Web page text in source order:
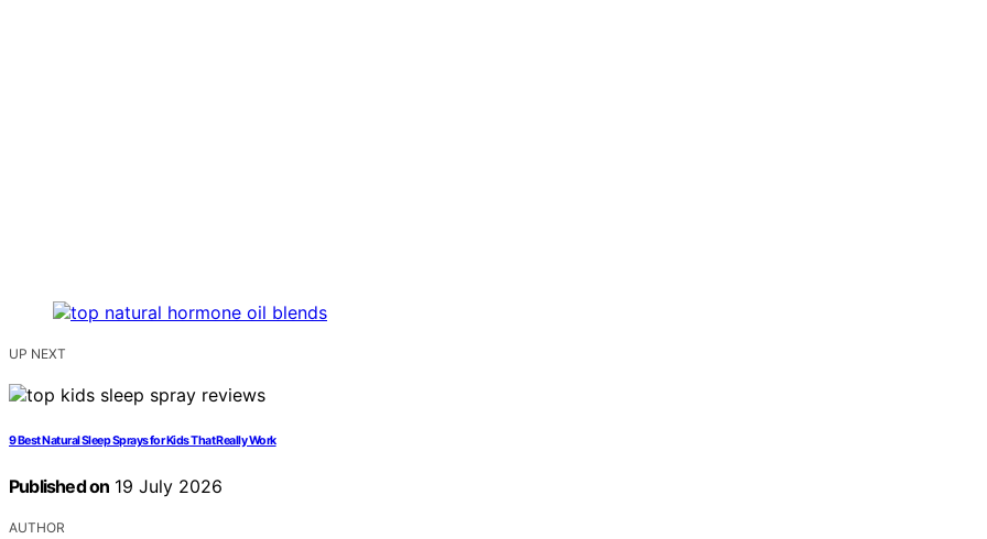
UP NEXT
9 Best Natural Sleep Sprays for Kids That Really Work
Published on 19 July 2026
AUTHOR